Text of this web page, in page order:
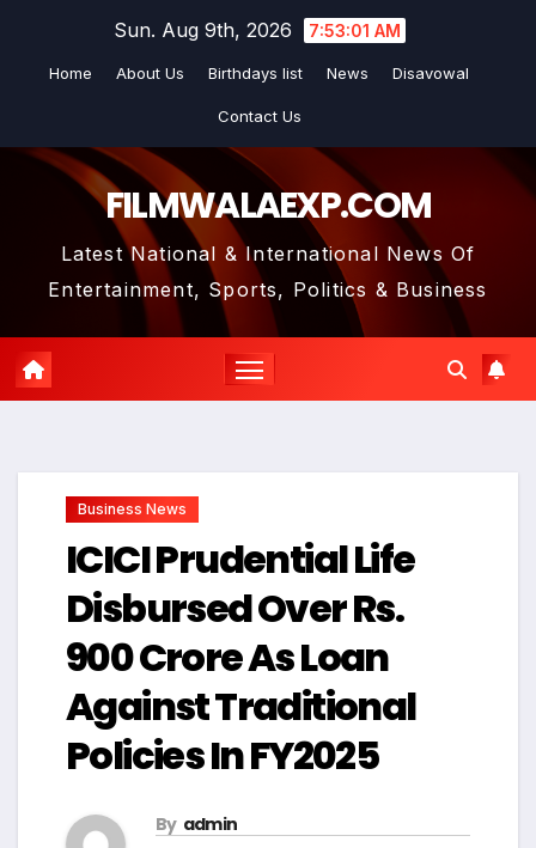
Sun. Aug 9th, 2026 7:53:01 AM
Home About Us Birthdays list News Disavowal
Contact Us
FILMWALAEXP.COM
Latest National & International News Of
Entertainment, Sports, Politics & Business
Business News
ICICI Prudential Life
Disbursed Over Rs.
900 Crore As Loan
Against Traditional
Policies In FY2025
By admin